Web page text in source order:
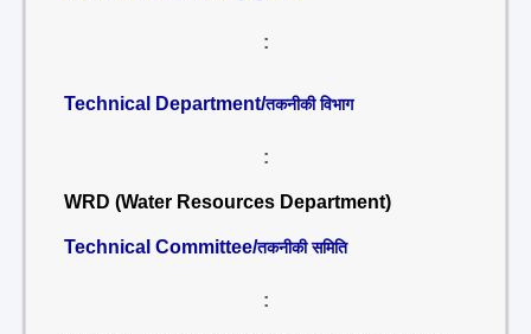
:
Technical Department/तकनीकी विभाग
:
WRD (Water Resources Department)
Technical Committee/तकनीकी समिति
: